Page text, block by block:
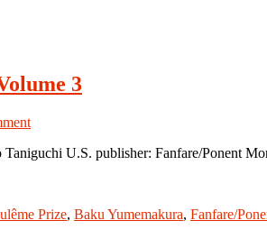
3
U.S. publisher: Fanfare/Ponent
Prize, Baku Yumemakura, Fanfare/